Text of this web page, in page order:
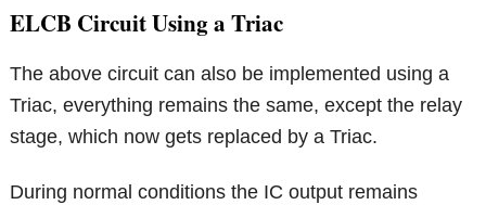
ELCB Circuit Using a Triac
The above circuit can also be implemented using a
Triac, everything remains the same, except the relay
stage, which now gets replaced by a Triac.
During normal conditions the IC output remains